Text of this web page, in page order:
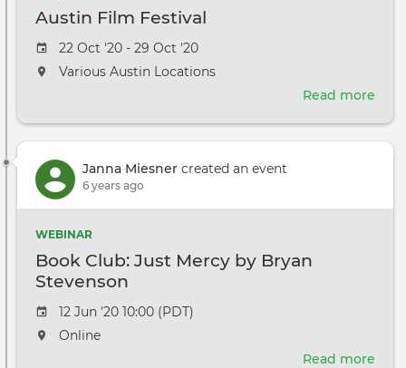
Austin Film Festival
Event
date
22 Oct '20 - 29 Oct '20
The
take
place
at
the
Various Austin Locations
Read more
Janna Miesner created an event
6 years ago
WEBINAR
Book Club: Just Mercy by Bryan
Stevenson
Event
date
12 Jun '20 10:00 (PDT)
The
Online
Read more